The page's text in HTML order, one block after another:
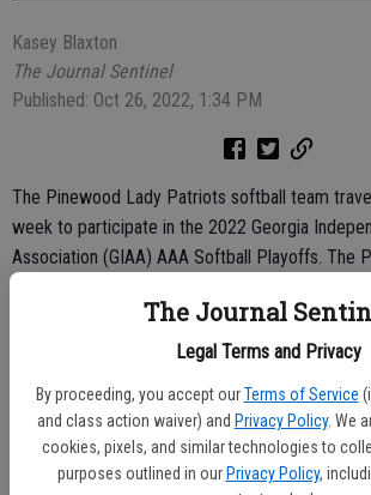
The Journal
Legal Terms and Privacy
By proceeding, you accept our Terms of Service
and class action waiver) and Privacy Policy. We
cookies, pixels, and similar technologies to
purposes outlined in our Privacy Policy,
Kasey Blaxton
The Journal Sentinel
Published: Oct 26, 2022, 1:34 PM
The Pinewood Lady Patriots softball team
week to participate in the 2022 Georgia
Association (GIAA) AAA Softball Playoffs. The
Stratford Academy from Macon, coming up
finishing the year with a 16-12 record.
The Patriots played Strong Rock Christian on
The Patriots from Locust Grove bested the
14-7.